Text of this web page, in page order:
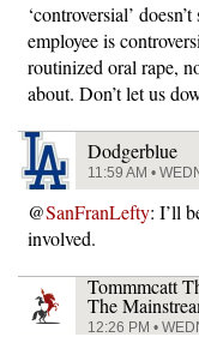
‘controversial’
employee is
routinized oral rape,
about. Don’t let us
Dodgerblue
11:59 AM •
@SanFranLefty: I’ll
involved.
Tommmcatt
The
12:26 PM •